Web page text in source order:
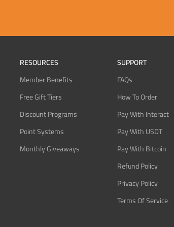
RESOURCES
Member Benefits
Free Gift Tiers
Discount Programs
Point Systems
Monthly Giveaways
SUPPORT
FAQs
How To Order
Pay With Interact
Pay With USDT
Pay With Bitcoin
Refund Policy
Privacy Policy
Terms Of Service